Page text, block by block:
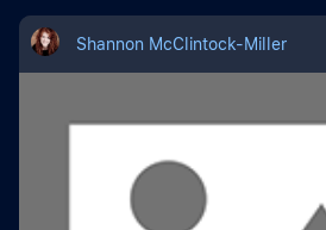
Shannon McClintock-Miller